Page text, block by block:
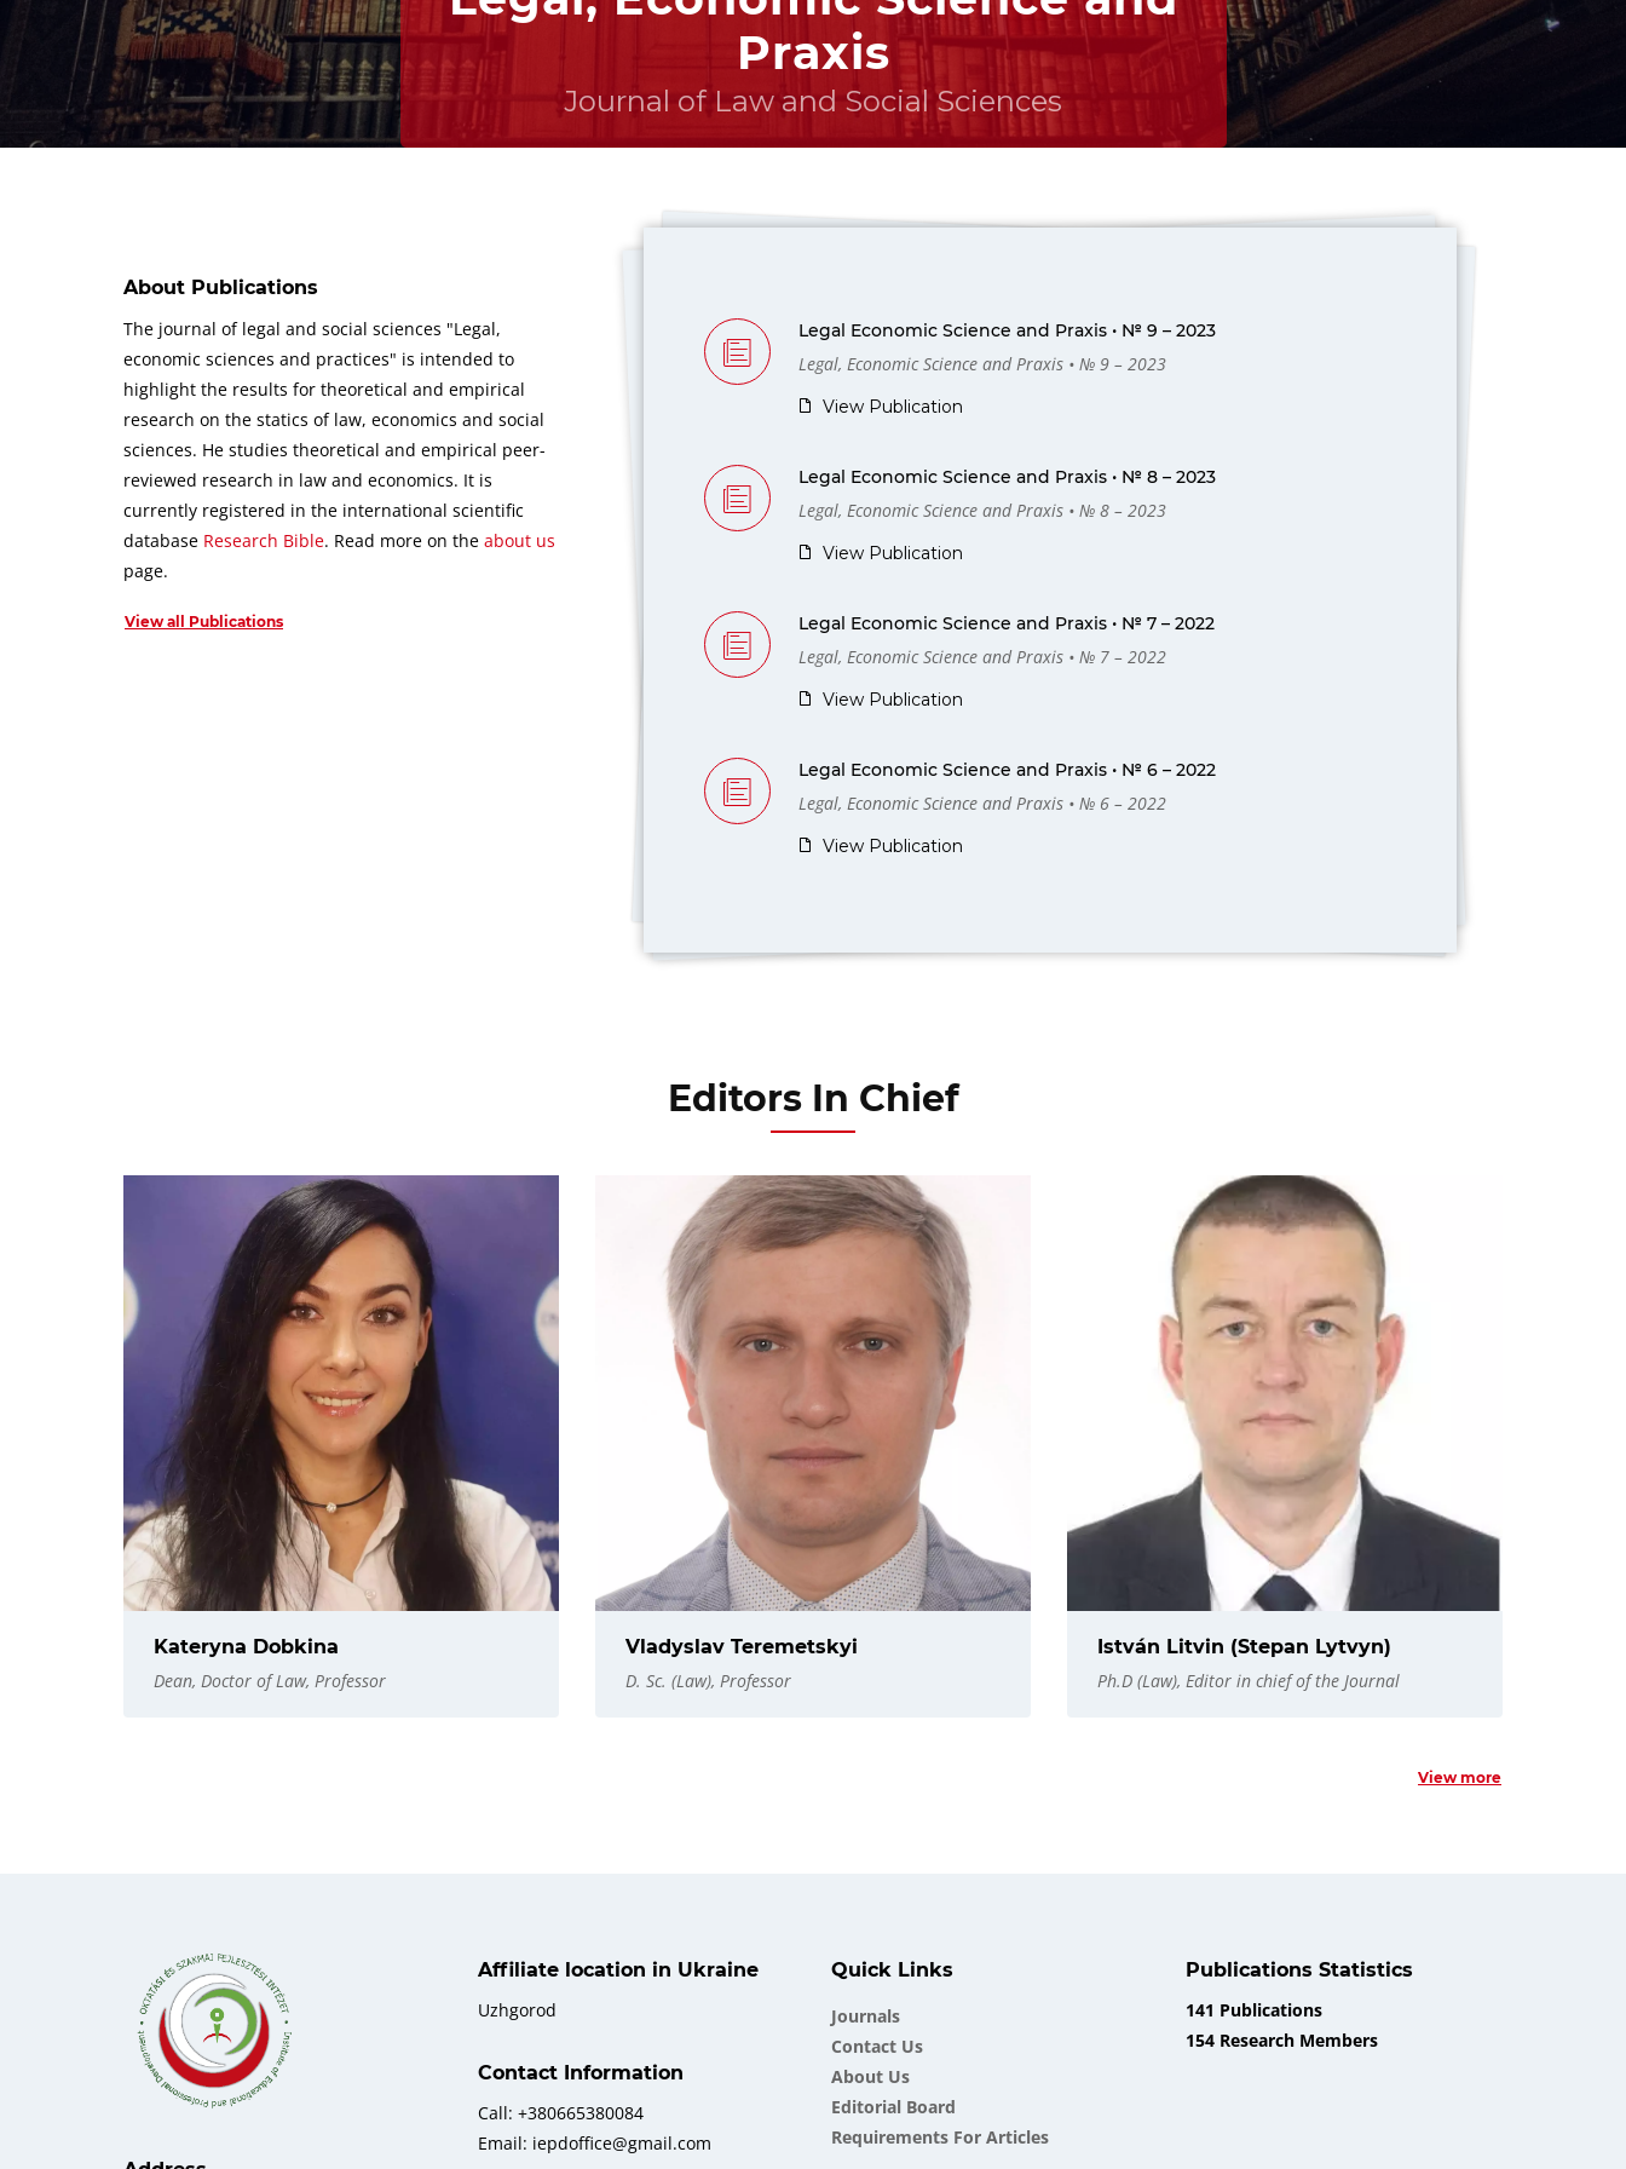
Praxis
Journal of Law and Social Sciences
About Publications
The journal of legal and social sciences "Legal,
economic sciences and practices" is intended to
highlight the results for theoretical and empirical
research on the statics of law, economics and social
sciences. He studies theoretical and empirical peer-
reviewed research in law and economics. It is
currently registered in the international scientific
database Research Bible. Read more on the about us
page.
View all Publications
Legal Economic Science and Praxis • № 9 – 2023
Legal, Economic Science and Praxis • № 9 – 2023
View Publication
Legal Economic Science and Praxis • № 8 – 2023
Legal, Economic Science and Praxis • № 8 – 2023
View Publication
Legal Economic Science and Praxis • № 7 – 2022
Legal, Economic Science and Praxis • № 7 – 2022
View Publication
Legal Economic Science and Praxis • № 6 – 2022
Legal, Economic Science and Praxis • № 6 – 2022
View Publication
Editors In Chief
Kateryna Dobkina
Dean, Doctor of Law, Professor
Vladyslav Teremetskyi
D. Sc. (Law), Professor
István Litvin (Stepan Lytvyn)
Ph.D (Law), Editor in chief of the Journal
View more
Affiliate location in Ukraine
Uzhgorod
Contact Information
Call: +380665380084
Email: iepdoffice@gmail.com
Quick Links
Journals
Contact Us
About Us
Еditorial Board
Requirements For Articles
Publications Statistics
141 Publications
154 Research Members